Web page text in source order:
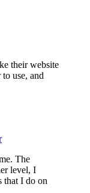
their website
to use, and
The
level, I
that I do on